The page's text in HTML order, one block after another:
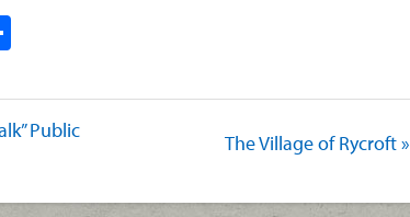
Public
The Village of Rycroft »